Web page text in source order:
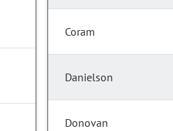
Coram
Danielson
Donovan